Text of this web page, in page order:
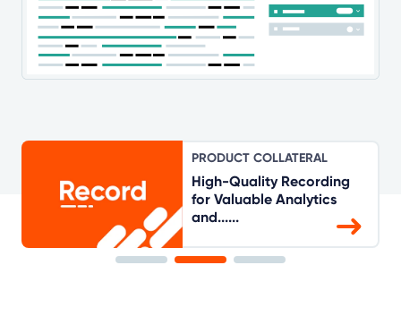
PRODUCT COLLATERAL
High-Quality Recording
for Valuable Analytics
and......